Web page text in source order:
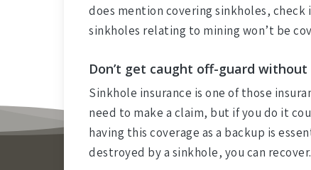
does mention covering sinkholes,
sinkholes relating to mining won’t be
Don’t get caught off-guard without
Sinkhole insurance is one of those
need to make a claim, but if you do it
having this coverage as a backup is
destroyed by a sinkhole, you can recover.